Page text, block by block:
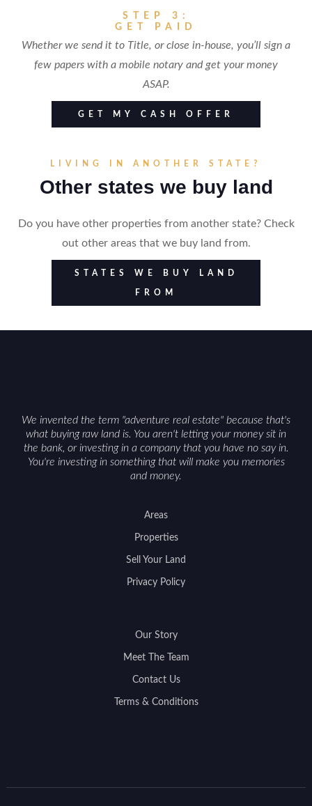
STEP 3:
GET PAID
Whether we send it to Title, or close in-house, you’ll sign a
few papers with a mobile notary and get your money
ASAP.
GET MY CASH OFFER
LIVING IN ANOTHER STATE?
Other states we buy land
Do you have other properties from another state? Check
out other areas that we buy land from.
STATES WE BUY LAND
FROM
We invented the term "adventure real estate" because that's
what buying raw land is. You aren't letting your money sit in
the bank, or investing in a company that you have no say in.
You're investing in something that will make you memories
and money.
Areas
Properties
Sell Your Land
Privacy Policy
Our Story
Meet The Team
Contact Us
Terms & Conditions